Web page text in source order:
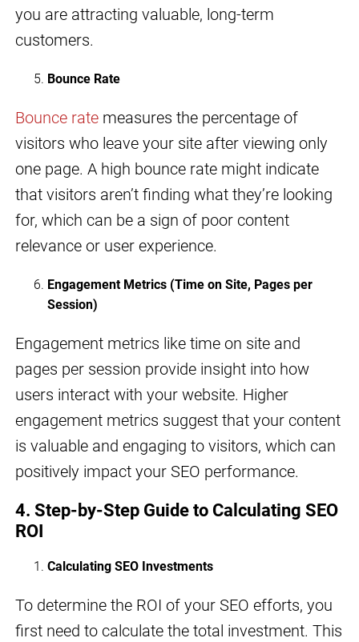
you are attracting valuable, long-term
customers.
Bounce Rate
Bounce ratemeasures the percentage of
visitors who leave your site after viewing only
one page. A high bounce rate might indicate
that visitors aren’t finding what they’re looking
for, which can be a sign of poor content
relevance or user experience.
Engagement Metrics (Time on Site, Pages per
Session)
Engagement metrics like time on site and
pages per session provide insight into how
users interact with your website. Higher
engagement metrics suggest that your content
is valuable and engaging to visitors, which can
positively impact your SEO performance.
4. Step-by-Step Guide to Calculating SEO
ROI
Calculating SEO Investments
To determine the ROI of your SEO efforts, you
first need to calculate the total investment. This